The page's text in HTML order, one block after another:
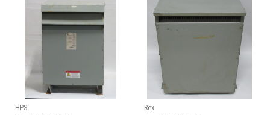
HPS
Rex